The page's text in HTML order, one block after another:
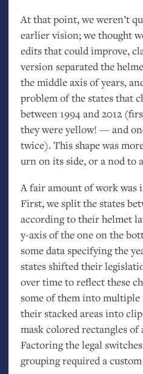
At that point, we weren’t
earlier vision; we thought
edits that could improve,
version separated the
the middle axis of years,
problem of the states that
between 1994 and 2012
they were yellow! — and
twice). This shape was
urn on its side, or a nod to
A fair amount of work was
First, we split the states
according to their helmet
y-axis of the one on the
some data specifying the
states shifted their
over time to reflect these
some of them into multiple
their stacked areas into
mask colored rectangles
Factoring the legal
grouping required a